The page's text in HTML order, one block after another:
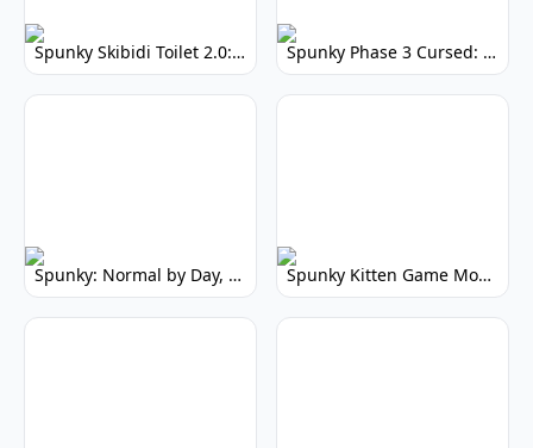
Spunky Skibidi Toilet 2.0: Hilarious Music Mod Spunky Phase 3 Cursed: Terrifying Incredibox Remix
Spunky: Normal by Day, Scary by Night Spunky Kitten Game Modded: Download Cute Cat Mods